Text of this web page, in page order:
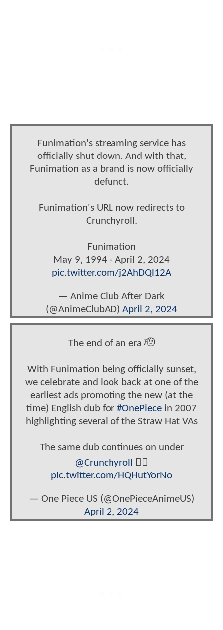
Funimation's streaming service has
officially shut down. And with that,
Funimation as a brand is now officially
defunct.
Funimation's URL now redirects to
Crunchyroll.
Funimation
May 9, 1994 - April 2, 2024
pic.twitter.com/j2AhDQl12A
— Anime Club After Dark
(@AnimeClubAD) April 2, 2024
The end of an era 🫡
With Funimation being officially sunset,
we celebrate and look back at one of the
earliest ads promoting the new (at the
time) English dub for #OnePiece in 2007
highlighting several of the Straw Hat VAs
The same dub continues on under
@Crunchyroll
🏴‍☠️
pic.twitter.com/HQHutYorNo
— One Piece US (@OnePieceAnimeUS)
April 2, 2024